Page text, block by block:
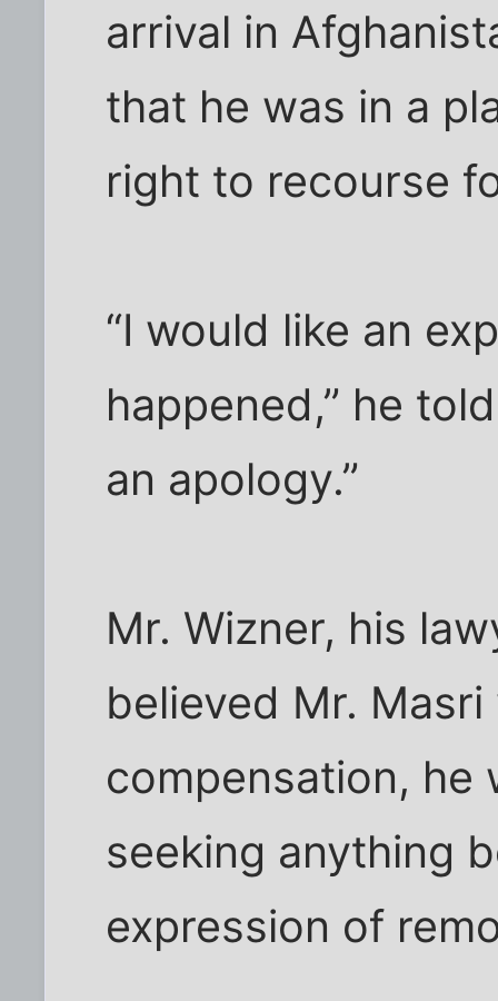
arrival in
that he was in a
right to recourse
“I would like an
happened,” he
an apology.”
Mr. Wizner, his
believed Mr.
compensation, he
seeking anything
expression of